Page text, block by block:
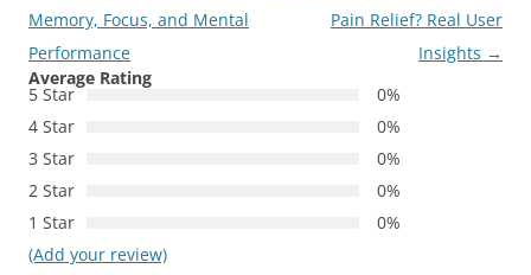
navigation
Memory, Focus, and Mental
Performance
Pain Relief? Real User
Insights →
Average Rating
5 Star
0%
4 Star
0%
3 Star
0%
2 Star
0%
1 Star
0%
(Add your review)